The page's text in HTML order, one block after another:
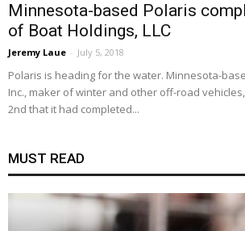
Minnesota-based Polaris
of Boat Holdings, LLC
Jeremy Laue - July 5, 2018
Polaris is heading for the water. Minnesota-
Inc., maker of winter and other off-road
2nd that it had completed...
MUST READ